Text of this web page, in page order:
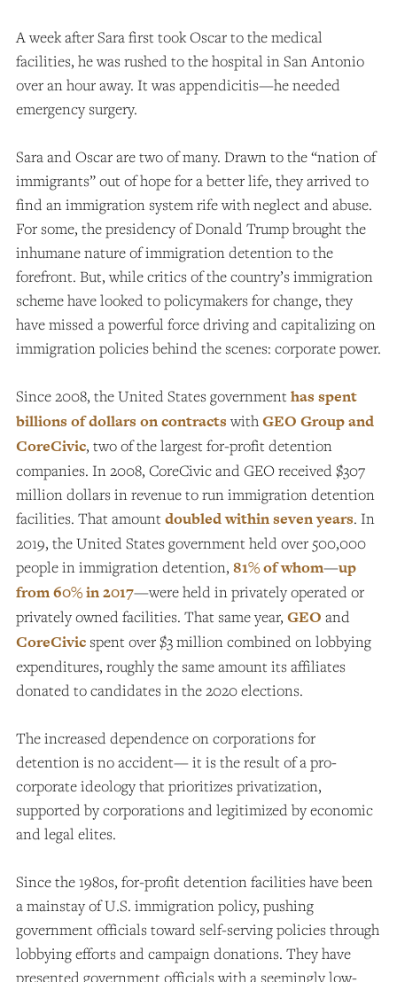
A week after Sara first took Oscar to the medical
facilities, he was rushed to the hospital in San Antonio
over an hour away. It was appendicitis—he needed
emergency surgery.
Sara and Oscar are two of many. Drawn to the “nation of
immigrants” out of hope for a better life, they arrived to
find an immigration system rife with neglect and abuse.
For some, the presidency of Donald Trump brought the
inhumane nature of immigration detention to the
forefront. But, while critics of the country’s immigration
scheme have looked to policymakers for change, they
have missed a powerful force driving and capitalizing on
immigration policies behind the scenes: corporate power.
Since 2008, the United States government has spent
billions of dollars on contracts withGEO Group and
CoreCivic, two of the largest for-profit detention
companies. In 2008, CoreCivic and GEO received $307
million dollars in revenue to run immigration detention
facilities. That amount doubled within seven years. In
2019, the United States government held over 500,000
people in immigration detention, 81% of whom—up
from 60% in 2017—were held in privately operated or
privately owned facilities. That same year, GEO and
CoreCivicspent over $3 million combined on lobbying
expenditures, roughly the same amount its affiliates
donated to candidates in the 2020 elections.
The increased dependence on corporations for
detention is no accident— it is the result of a pro-
corporate ideology that prioritizes privatization,
supported by corporations and legitimized by economic
and legal elites.
Since the 1980s, for-profit detention facilities have been
a mainstay of U.S. immigration policy, pushing
government officials toward self-serving policies through
lobbying efforts and campaign donations. They have
presented government officials with a seemingly low-